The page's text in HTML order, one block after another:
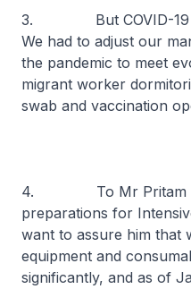
3. But COVID-19
We had to adjust our
the pandemic to meet
migrant worker
swab and vaccination
4. To Mr Pritam
preparations for
want to assure him that
equipment and
significantly, and as of